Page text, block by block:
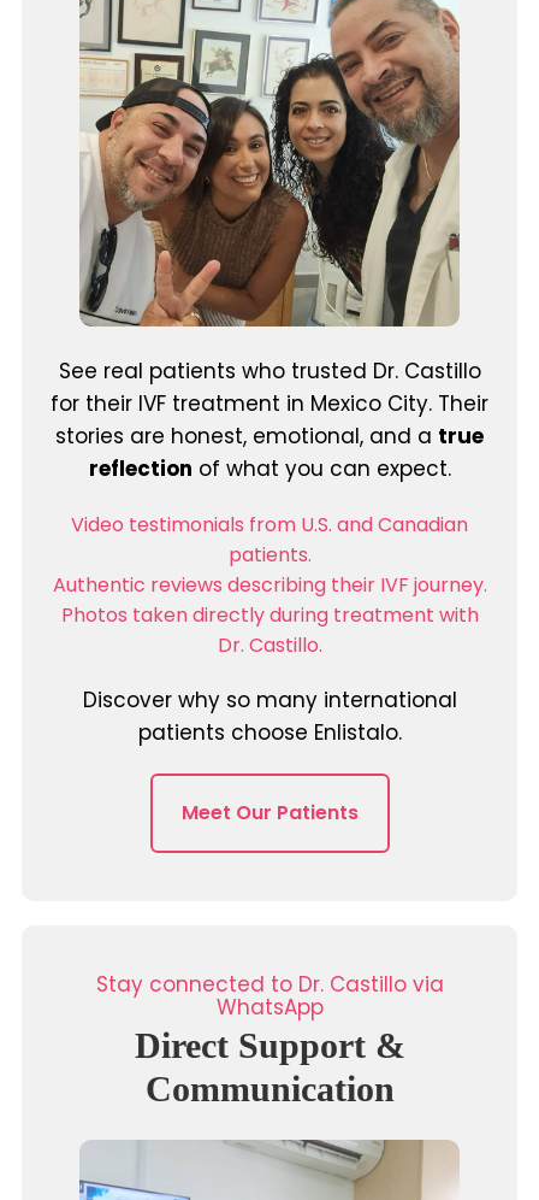
See real patients who trusted Dr. Castillo
for their IVF treatment in Mexico City. Their
stories are honest, emotional, and a true
reflection of what you can expect.
Video testimonials from U.S. and Canadian
patients.
Authentic reviews describing their IVF journey.
Photos taken directly during treatment with
Dr. Castillo.
Discover why so many international
patients choose Enlistalo.
Meet Our Patients
Stay connected to Dr. Castillo via
WhatsApp
Direct Support &
Communication